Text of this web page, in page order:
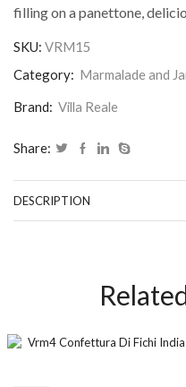
filling on a panettone,
SKU: VRM15
Category: Marmalade and
Brand: Villa Reale
Share:
DESCRIPTION